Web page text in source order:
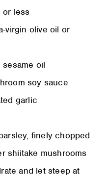
or less
virgin olive oil or
oil
soy sauce
garlic
finely chopped
shiitake mushrooms
and let steep at